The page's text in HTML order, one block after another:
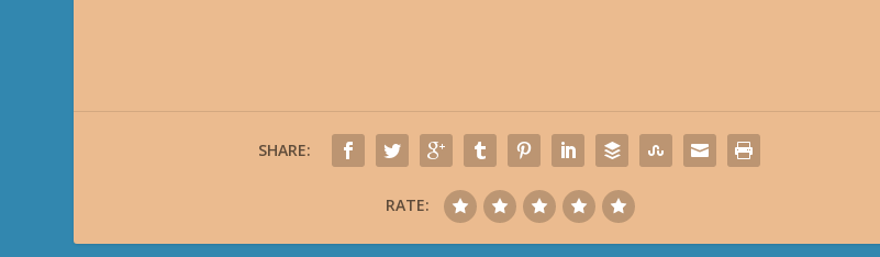
SHARE:
RATE: